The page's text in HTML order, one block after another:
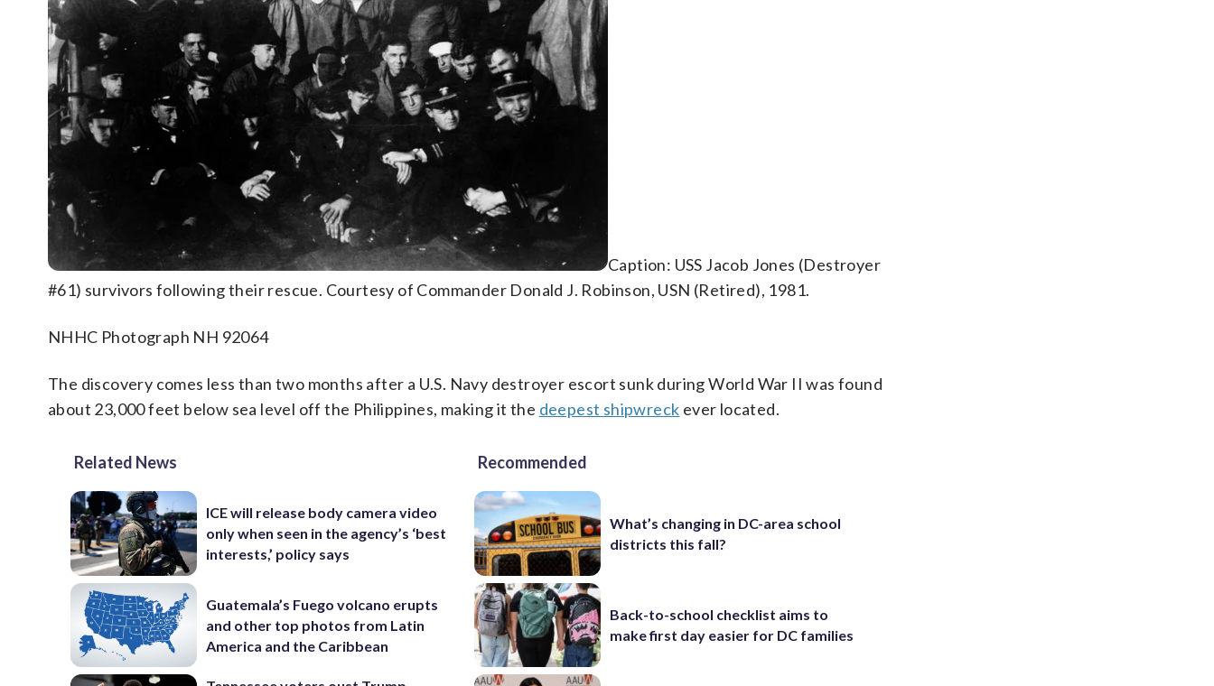
Caption: USS Jacob Jones (Destroyer
#61) survivors following their rescue. Courtesy of Commander Donald J. Robinson, USN (Retired), 1981.
NHHC Photograph NH 92064
The discovery comes less than two months after a U.S. Navy destroyer escort sunk during World War II was found
about 23,000 feet below sea level off the Philippines, making it the deepest shipwreck ever located.
Related News
ICE will release body camera video
only when seen in the agency’s ‘best
interests,’ policy says
Guatemala’s Fuego volcano erupts
and other top photos from Latin
America and the Caribbean
Recommended
What’s changing in DC-area school
districts this fall?
Back-to-school checklist aims to
make first day easier for DC families